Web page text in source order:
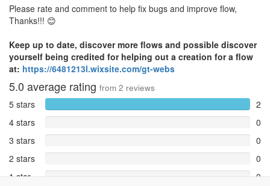
Please rate and comment to help fix bugs and improve flow,
Thanks!!! 😊
Keep up to date, discover more flows and possible discover
yourself being credited for helping out a creation for a flow
at: https://6481213l.wixsite.com/gt-webs
5.0 average rating from 2 reviews
5 stars
2
4 stars
0
3 stars
0
2 stars
0
1 star
0